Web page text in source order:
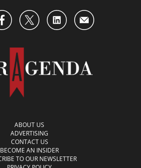
ABOUT US
ADVERTISING
CONTACT US
BECOME AN INSIDER
TO OUR NEWSLETTER